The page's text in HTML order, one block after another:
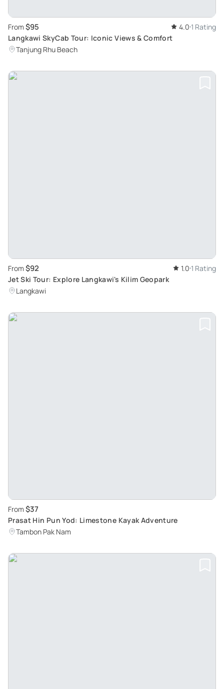
From $95 4.0 1 Rating
Langkawi SkyCab Tour: Iconic Views & Comfort
Tanjung Rhu Beach
From $92 1.0 1 Rating
Jet Ski Tour: Explore Langkawi's Kilim Geopark
Langkawi
From $37
Prasat Hin Pun Yod: Limestone Kayak Adventure
Tambon Pak Nam